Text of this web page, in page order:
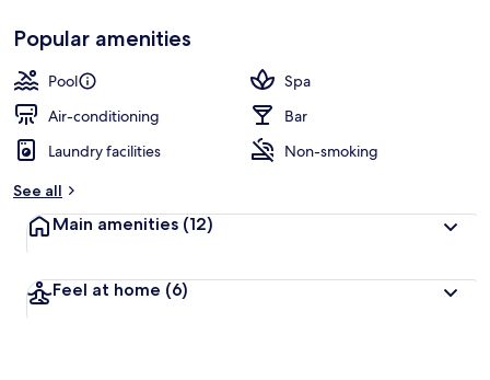
Popular amenities
Pool
Spa
Air-conditioning
Bar
Laundry facilities
Non-smoking
See all
Main amenities (12)
Feel at home (6)